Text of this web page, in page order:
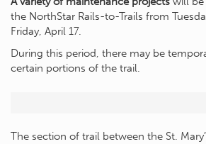
the NorthStar Rails-to-Trails from
Friday, April 17.
During this period, there may be
certain portions of the trail.
The section of trail between the St.